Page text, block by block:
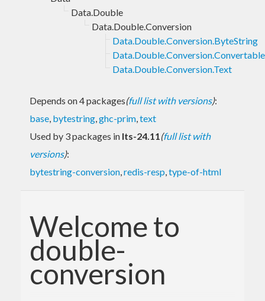
Data.Double
Data.Double.Conversion
Data.Double.Conversion.ByteString
Data.Double.Conversion.Convertable
Data.Double.Conversion.Text
Depends on 4 packages(full list with versions):
base, bytestring,ghc-prim,text
Used by 3 packages in lts-24.11(full list with
versions):
bytestring-conversion,redis-resp,type-of-html
Welcome to
double-
conversion